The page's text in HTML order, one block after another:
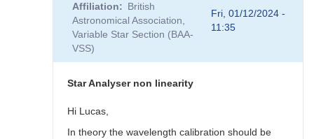
atmospheric
dispersion
spectra
Robin__Leadbeater
Affiliation
British
Astronomical Association,
Variable Star Section (BAA-
VSS)
Fri, 01/12/2024 -
11:35
Star Analyser non linearity
Hi Lucas,
In theory the wavelength calibration should be